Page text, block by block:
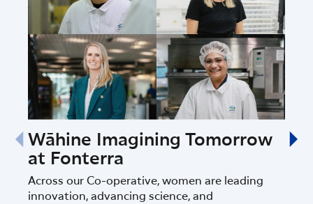
Wāhine Imagining Tomorrow
at Fonterra
Across our Co-operative, women are leading
innovation, advancing science, and